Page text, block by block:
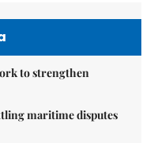
to strengthen
maritime disputes